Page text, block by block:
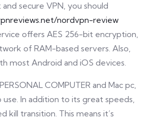
secure VPN, you should
nordvpn-review
offers AES 256-bit encryption,
of RAM-based servers. Also,
most Android and iOS devices.
COMPUTER and Mac pc,
In addition to its great speeds,
kill transition. This means it’s